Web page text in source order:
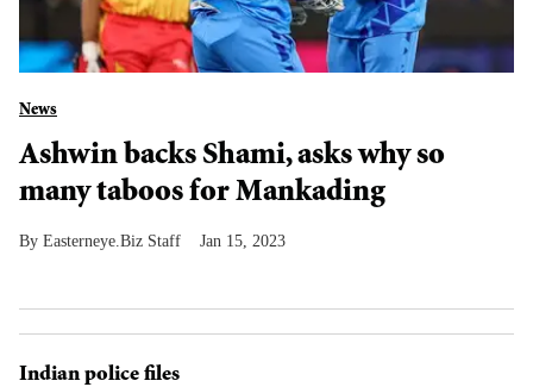
News
Ashwin backs Shami, asks why so
many taboos for Mankading
Easterneye.Biz Staff Jan 15, 2023
Indian police files